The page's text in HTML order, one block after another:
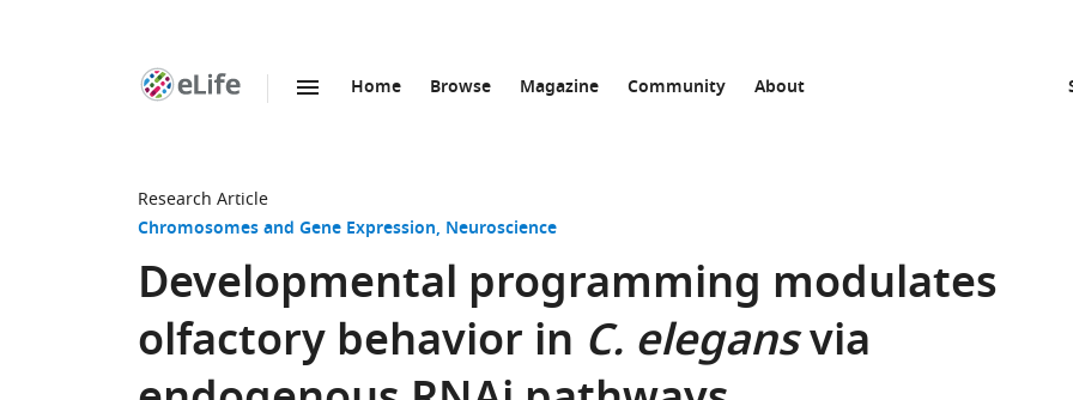
Home Browse Magazine Community About
Research Article
Chromosomes and Gene Expression Neuroscience
Developmental programming modulates
olfactory behavior in C. elegansvia